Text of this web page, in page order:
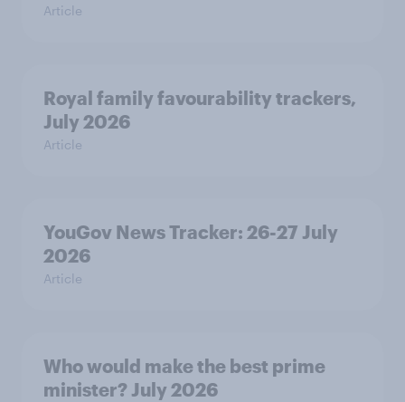
Article
Royal family favourability trackers,
July 2026
Article
YouGov News Tracker: 26-27 July
2026
Article
Who would make the best prime
minister? July 2026